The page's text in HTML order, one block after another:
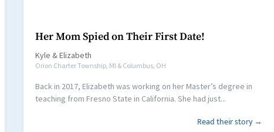
Her Mom Spied on Their First Date!
Kyle &Elizabeth
Orion Charter Township, MI & Columbus, OH
Back in 2017, Elizabeth was working on her Master’s degree in
teaching from Fresno State in California. She had just...
Read their story →